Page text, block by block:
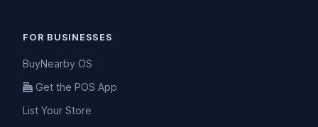
FOR BUSINESSES
BuyNearby OS
Get the POS App
List Your Store